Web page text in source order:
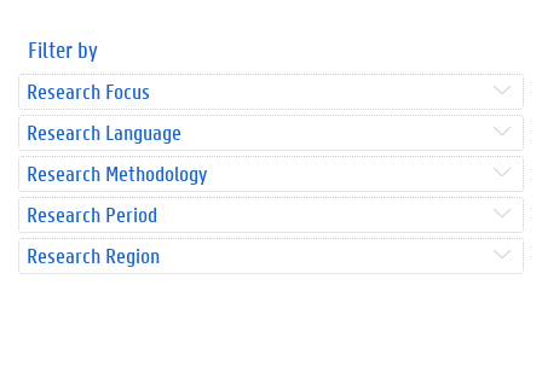
Filter by
Research Focus
Research Language
Research Methodology
Research Period
Research Region